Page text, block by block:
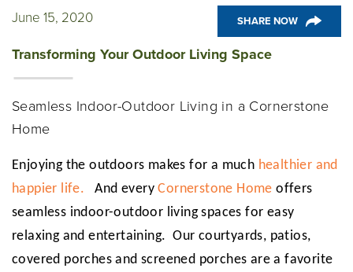
June 15, 2020 SHARE NOW
Transforming Your Outdoor Living Space
Seamless Indoor-Outdoor Living in a Cornerstone
Home
Enjoying the outdoors makes for a much healthier and
happier life. And everyCornerstone Home offers
seamless indoor-outdoor living spaces for easy
relaxing and entertaining. Our courtyards, patios,
covered porches and screened porches are a favorite